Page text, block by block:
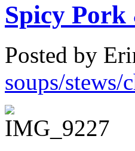
Spicy
Posted by
soups/stews/